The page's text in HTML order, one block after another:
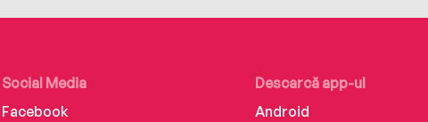
Social Media
Facebook
Descarcă app-ul
Android